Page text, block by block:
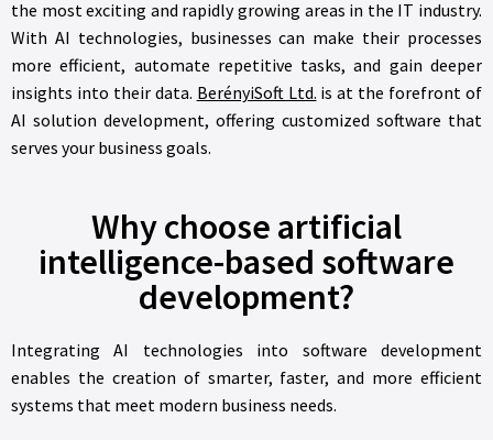
the most exciting and rapidly growing areas in the IT industry.
With AI technologies, businesses can make their processes
more efficient, automate repetitive tasks, and gain deeper
insights into their data. BerényiSoft Ltd. is at the forefront of
AI solution development, offering customized software that
serves your business goals.
Why choose artificial
intelligence-based software
development?
Integrating AI technologies into software development
enables the creation of smarter, faster, and more efficient
systems that meet modern business needs.